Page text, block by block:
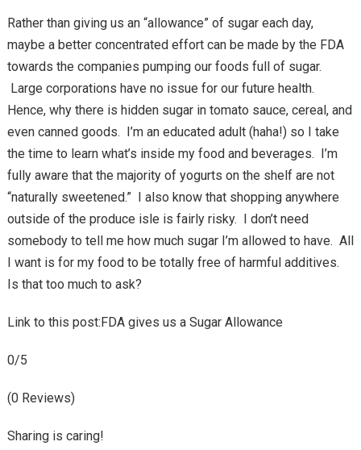
Rather than giving us an “allowance” of sugar each day,
maybe a better concentrated effort can be made by the FDA
towards the companies pumping our foods full of sugar.
Large corporations have no issue for our future health.
Hence, why there is hidden sugar in tomato sauce, cereal, and
even canned goods. I’m an educated adult (haha!) so I take
the time to learn what’s inside my food and beverages. I’m
fully aware that the majority of yogurts on the shelf are not
“naturally sweetened.” I also know that shopping anywhere
outside of the produce isle is fairly risky. I don’t need
somebody to tell me how much sugar I’m allowed to have. All
I want is for my food to be totally free of harmful additives.
Is that too much to ask?
Link to this post:FDA gives us a Sugar Allowance
0/5
(0 Reviews)
Sharing is caring!